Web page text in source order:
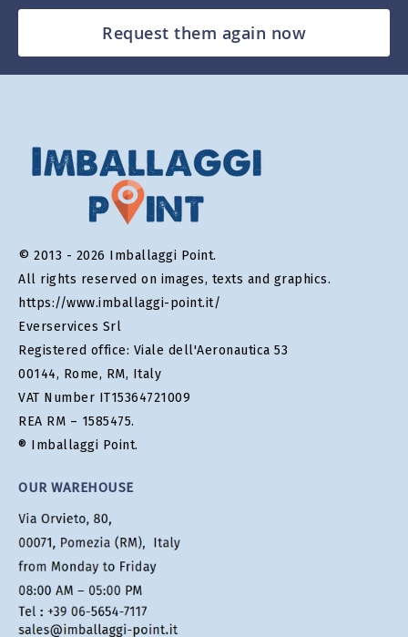
Request them again now
© 2013 - 2026 Imballaggi Point.
All rights reserved on images, texts and graphics.
https://www.imballaggi-point.it/
Everservices Srl
Registered office: Viale dell'Aeronautica 53
00144, Rome, RM, Italy
VAT Number IT15364721009
REA RM – 1585475.
® Imballaggi Point.
OUR WAREHOUSE